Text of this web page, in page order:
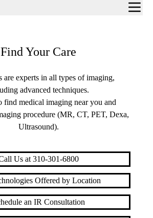
Find Your Care
are experts in all types of imaging,
advanced techniques.
find medical imaging near you and
procedure (MR, CT, PET, Dexa,
Ultrasound).
Us at 310-301-6800
Offered by Location
an IR Consultation